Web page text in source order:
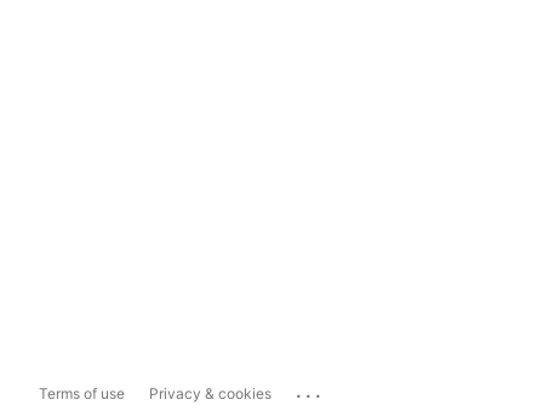
Terms of use Privacy & cookies ...